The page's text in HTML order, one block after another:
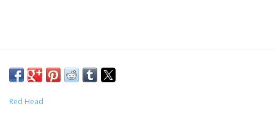
Red Head